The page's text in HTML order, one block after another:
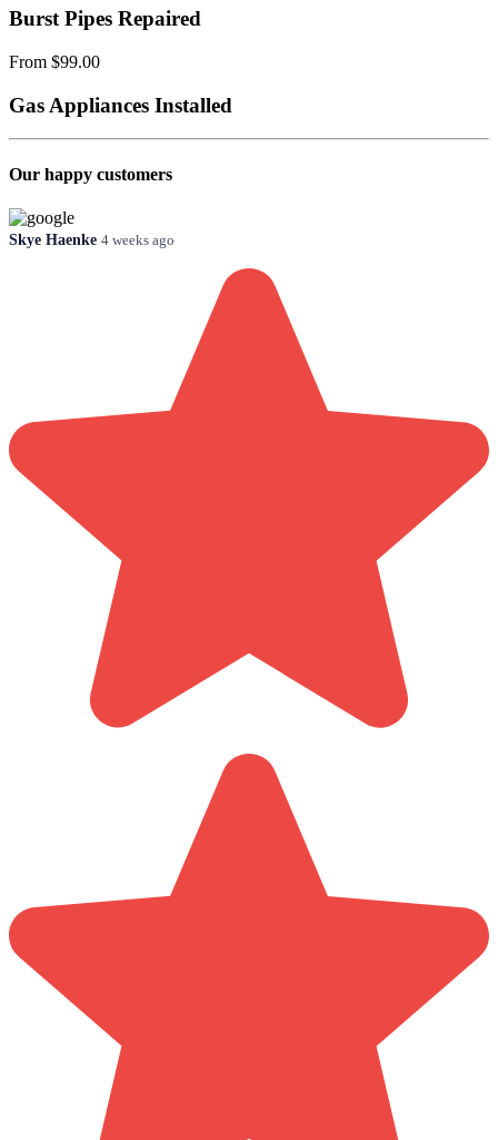
Burst Pipes Repaired
From $99.00
Gas Appliances Installed
Our happy customers
Skye Haenke 4 weeks ago